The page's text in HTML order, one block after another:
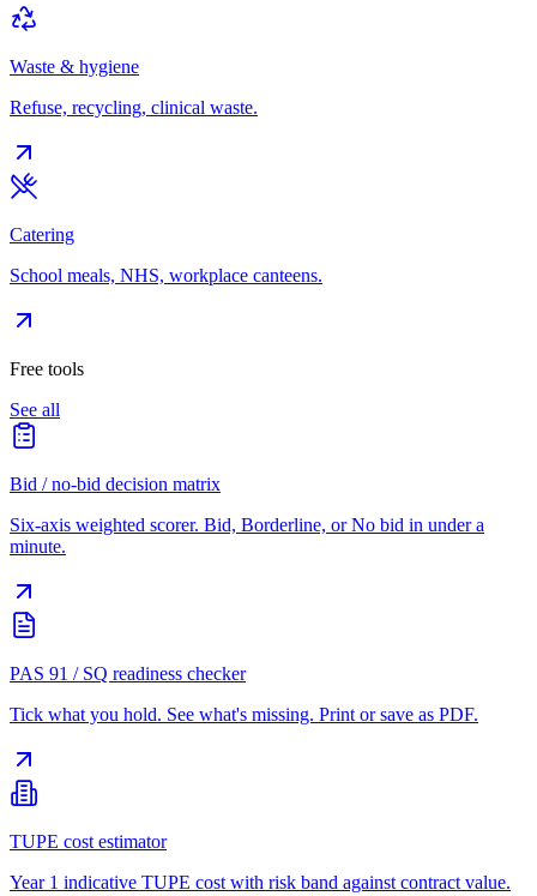
Waste & hygiene
Refuse, recycling, clinical waste.
Catering
School meals, NHS, workplace canteens.
Free tools
See all
Bid / no-bid decision matrix
Six-axis weighted scorer. Bid, Borderline, or No bid in under a
minute.
PAS 91 / SQ readiness checker
Tick what you hold. See what's missing. Print or save as PDF.
TUPE cost estimator
Year 1 indicative TUPE cost with risk band against contract value.